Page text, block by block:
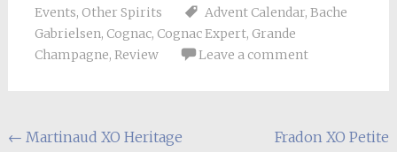
Events, Other Spirits Advent Calendar, Bache
Gabrielsen, Cognac, Cognac Expert, Grande
Champagne, Review Leave a comment
Post
← Martinaud XO Heritage
Fradon XO Petite